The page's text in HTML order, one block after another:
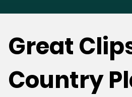
Great
Country